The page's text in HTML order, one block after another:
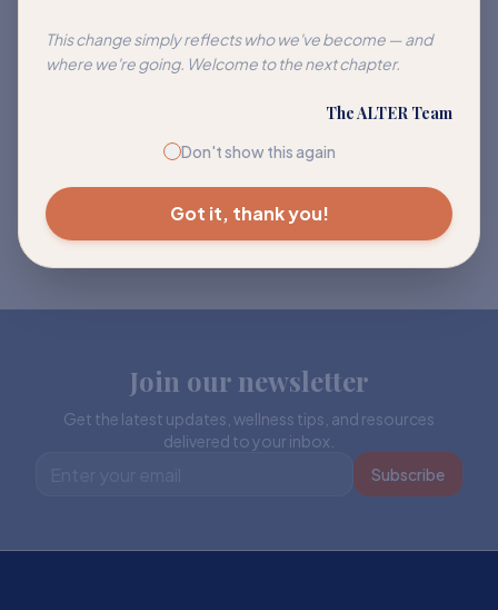
This change simply reflects who we've become — and
where we're going. Welcome to the next chapter.
The ALTER Team
Don't show this again
Got it, thank you!
Join our newsletter
Get the latest updates, wellness tips, and resources
delivered to your inbox.
Subscribe